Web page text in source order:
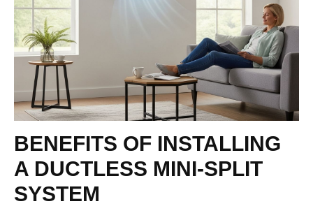
BENEFITS OF INSTALLING
A DUCTLESS MINI-SPLIT
SYSTEM